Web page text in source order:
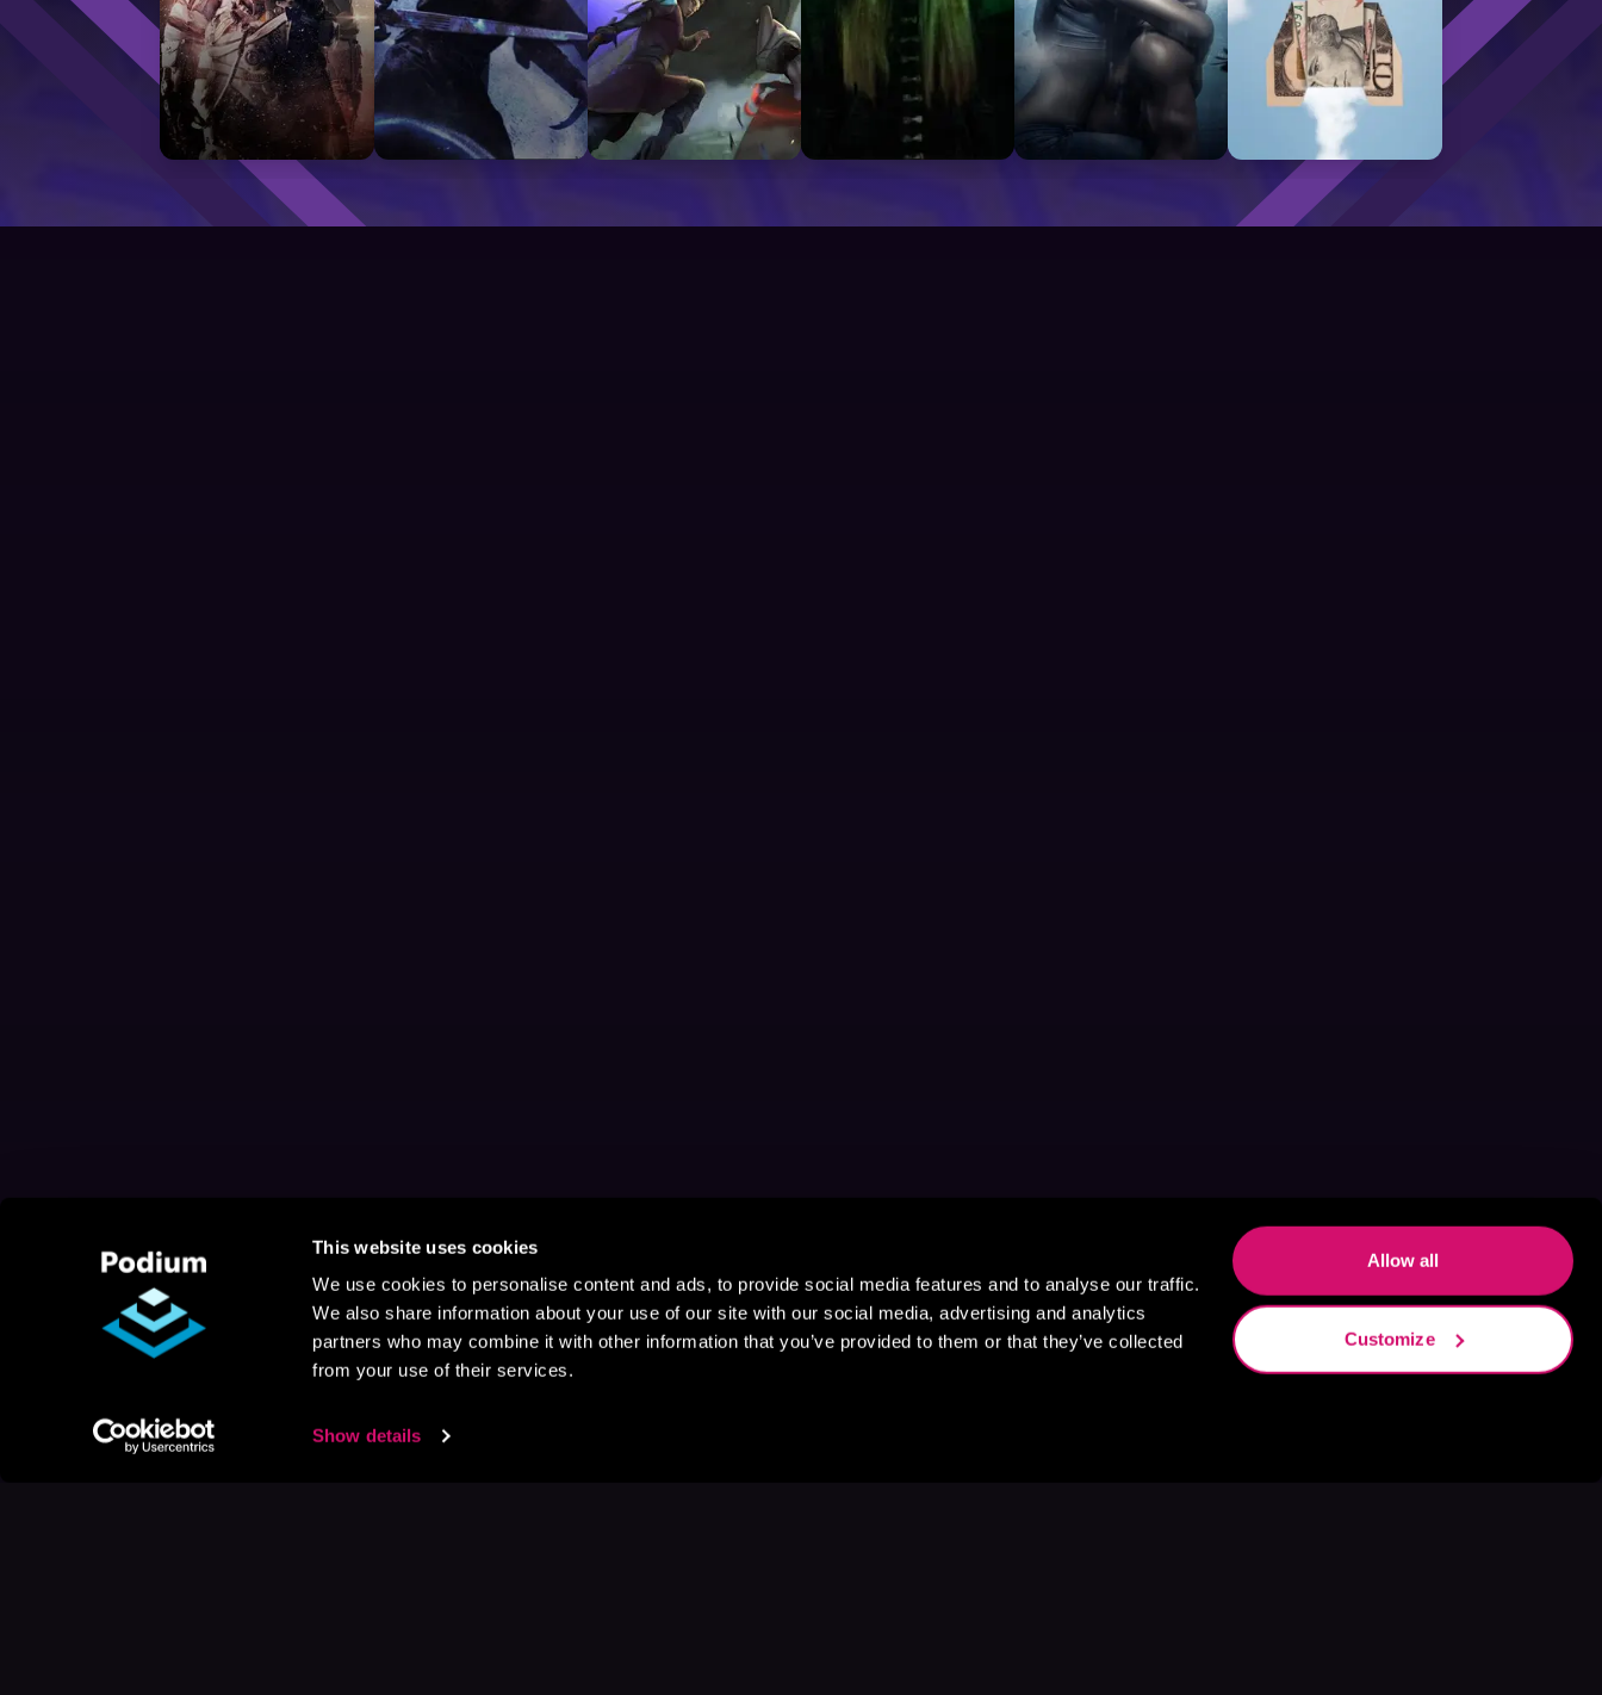
This website uses cookies
We use cookies to personalise content and ads, to provide social media features and to analyse our traffic.
We also share information about your use of our site with our social media, advertising and analytics
partners who may combine it with other information that you’ve provided to them or that they’ve collected
from your use of their services.
Show details
Allow all
Customize